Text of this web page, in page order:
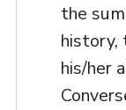
the
history,
his/her